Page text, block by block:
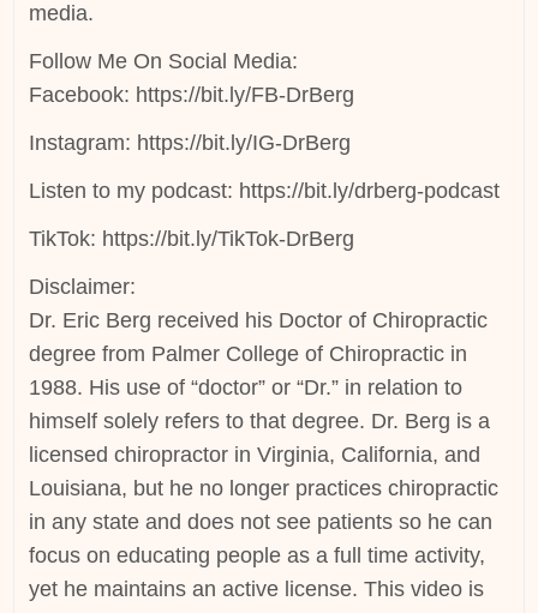
media.
Follow Me On Social Media:
Facebook: https://bit.ly/FB-DrBerg
Instagram: https://bit.ly/IG-DrBerg
Listen to my podcast: https://bit.ly/drberg-podcast
TikTok: https://bit.ly/TikTok-DrBerg
Disclaimer:
Dr. Eric Berg received his Doctor of Chiropractic
degree from Palmer College of Chiropractic in
1988. His use of “doctor” or “Dr.” in relation to
himself solely refers to that degree. Dr. Berg is a
licensed chiropractor in Virginia, California, and
Louisiana, but he no longer practices chiropractic
in any state and does not see patients so he can
focus on educating people as a full time activity,
yet he maintains an active license. This video is